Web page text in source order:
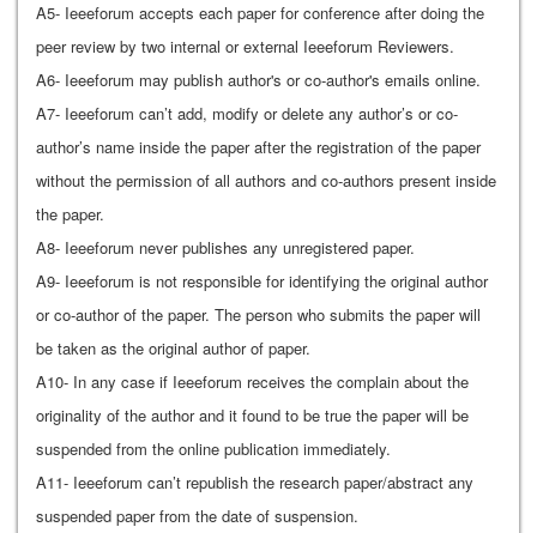
A5- Ieeeforum accepts each paper for conference after doing the
peer review by two internal or external Ieeeforum Reviewers.
A6- Ieeeforum may publish author's or co-author's emails online.
A7- Ieeeforum can’t add, modify or delete any author’s or co-
author’s name inside the paper after the registration of the paper
without the permission of all authors and co-authors present inside
the paper.
A8- Ieeeforum never publishes any unregistered paper.
A9- Ieeeforum is not responsible for identifying the original author
or co-author of the paper. The person who submits the paper will
be taken as the original author of paper.
A10- In any case if Ieeeforum receives the complain about the
originality of the author and it found to be true the paper will be
suspended from the online publication immediately.
A11- Ieeeforum can’t republish the research paper/abstract any
suspended paper from the date of suspension.